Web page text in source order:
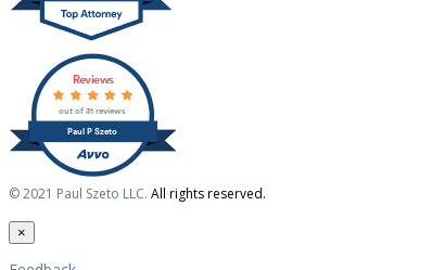
Paul P Szeto
Reviews
out of 31 reviews
© 2021 Paul Szeto LLC. All rights reserved.
×